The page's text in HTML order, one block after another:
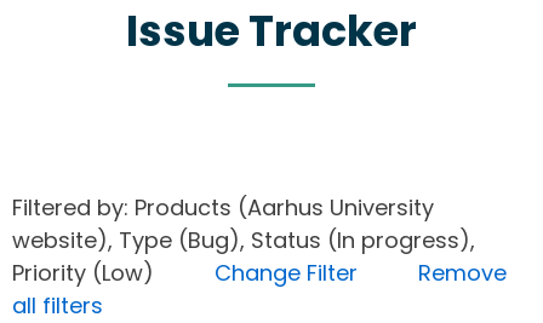
Issue Tracker
Filtered by: Products (Aarhus University
website), Type (Bug), Status (In progress),
Priority (Low) Change Filter
Remove
all filters